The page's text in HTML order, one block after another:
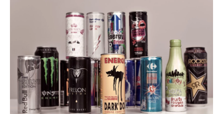
b
o
o
k
n